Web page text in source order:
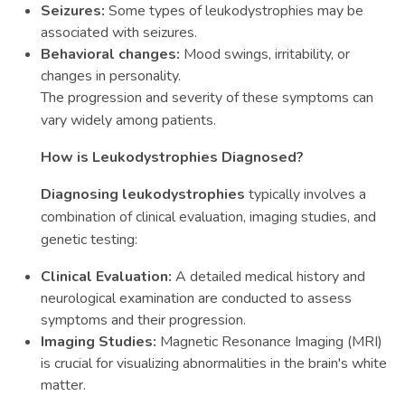
Seizures: Some types of leukodystrophies may be
associated with seizures.
Behavioral changes: Mood swings, irritability, or
changes in personality.
The progression and severity of these symptoms can
vary widely among patients.
How is Leukodystrophies Diagnosed?
Diagnosing leukodystrophies typically involves a
combination of clinical evaluation, imaging studies, and
genetic testing:
Clinical Evaluation: A detailed medical history and
neurological examination are conducted to assess
symptoms and their progression.
Imaging Studies: Magnetic Resonance Imaging (MRI)
is crucial for visualizing abnormalities in the brain's white
matter.